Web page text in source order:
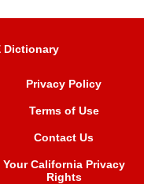
Dictionary
Privacy Policy
Terms of Use
Contact Us
Your California Privacy
Rights